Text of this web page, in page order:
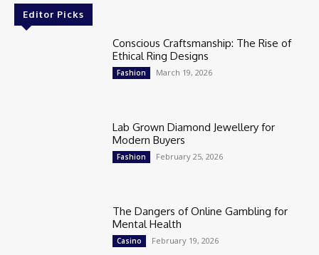
Editor Picks
Conscious Craftsmanship: The Rise of
Ethical Ring Designs
Fashion March 19, 2026
Lab Grown Diamond Jewellery for
Modern Buyers
Fashion February 25, 2026
The Dangers of Online Gambling for
Mental Health
Casino February 19, 2026